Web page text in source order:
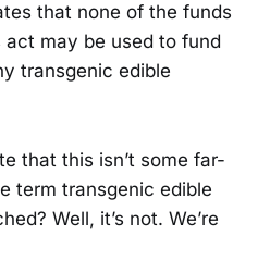
that none of the funds
may be used to fund
transgenic edible
that this isn’t some far-
term transgenic edible
Well, it’s not. We’re